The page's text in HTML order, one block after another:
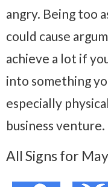
angry. Being too
could cause
achieve a lot if
into something
especially
business venture.
All Signs for May